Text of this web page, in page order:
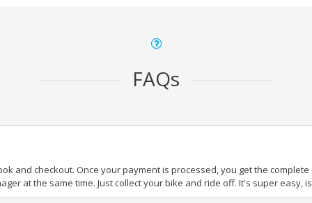
FAQs
and checkout. Once your payment is processed, you get the
at the same time. Just collect your bike and ride off. It's super easy,